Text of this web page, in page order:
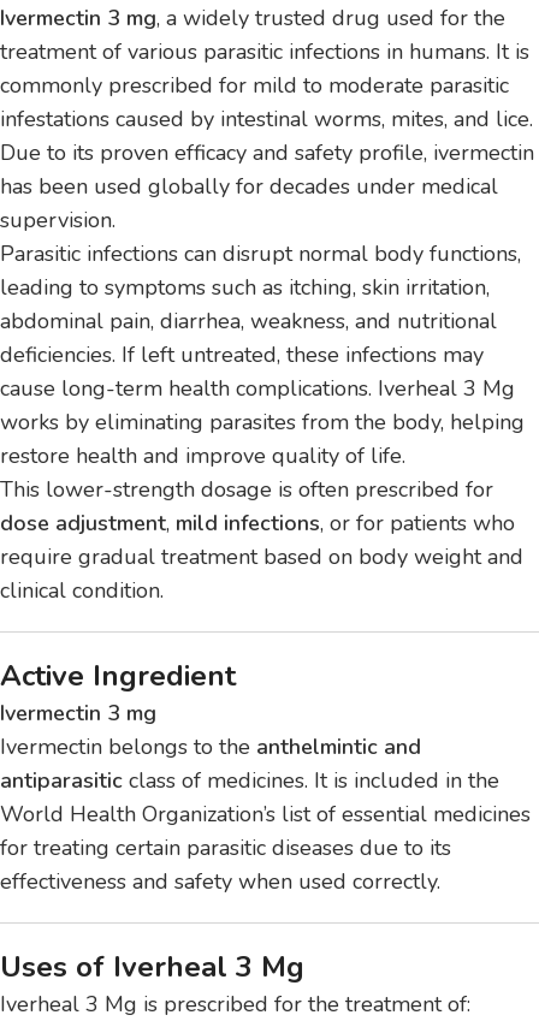
Ivermectin 3 mg, a widely trusted drug used for the
treatment of various parasitic infections in humans. It is
commonly prescribed for mild to moderate parasitic
infestations caused by intestinal worms, mites, and lice.
Due to its proven efficacy and safety profile, ivermectin
has been used globally for decades under medical
supervision.
Parasitic infections can disrupt normal body functions,
leading to symptoms such as itching, skin irritation,
abdominal pain, diarrhea, weakness, and nutritional
deficiencies. If left untreated, these infections may
cause long-term health complications. Iverheal 3 Mg
works by eliminating parasites from the body, helping
restore health and improve quality of life.
This lower-strength dosage is often prescribed for
dose adjustment, mild infections, or for patients who
require gradual treatment based on body weight and
clinical condition.
Active Ingredient
Ivermectin 3 mg
Ivermectin belongs to the anthelmintic and
antiparasitic class of medicines. It is included in the
World Health Organization’s list of essential medicines
for treating certain parasitic diseases due to its
effectiveness and safety when used correctly.
Uses of Iverheal 3 Mg
Iverheal 3 Mg is prescribed for the treatment of: